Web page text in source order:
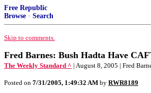
Free Republic
Browse · Search
Skip to comments.
Fred Barnes: Bush Hadta Have
The Weekly Standard ^ | August 8, 2005 | Fred
Posted on 7/31/2005, 1:49:32 AM by RWR8189